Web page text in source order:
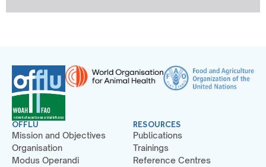
OFFLU
Mission and Objectives
Organisation
Modus Operandi
RESOURCES
Publications
Trainings
Reference Centres